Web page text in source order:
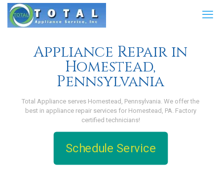
Appliance Repair in
Homestead,
Pennsylvania
Total Appliance serves Homestead, Pennsylvania. We offer the
best in appliance repair services for Homestead, PA. Factory
certified technicians!
Schedule Service